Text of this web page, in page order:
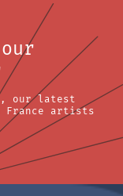
our latest
France artists